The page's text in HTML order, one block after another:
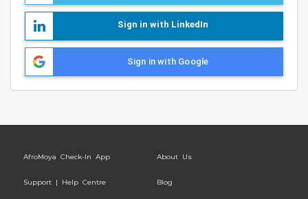
Sign in with LinkedIn
Sign in with Google
AfroMoya Check-In App About Us
Support | Help Centre Blog